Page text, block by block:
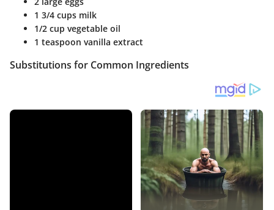
1 3/4 cups milk
1/2 cup vegetable oil
1 teaspoon vanilla extract
Substitutions for Common Ingredients